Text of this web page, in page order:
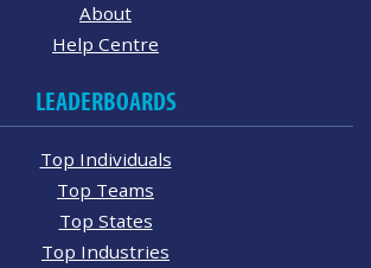
About
Help Centre
LEADERBOARDS
Top Individuals
Top Teams
Top States
Top Industries